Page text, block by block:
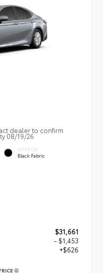
dealer to confirm
08/19/26
INTERIOR
Black Fabric
$31,661
- $1,453
+$626